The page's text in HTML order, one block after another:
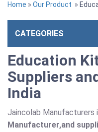
Home » Our Product »
CATEGORIES
Education
Suppliers
India
Jaincolab Manufacturers
Manufacturer,and